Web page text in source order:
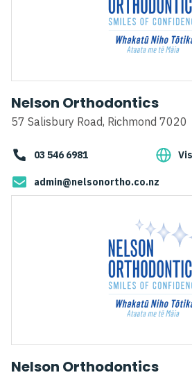
Nelson Orthodontics
57 Salisbury Road, Richmond 7020
03 546 6981
admin@nelsonortho.co.nz
Nelson Orthodontics